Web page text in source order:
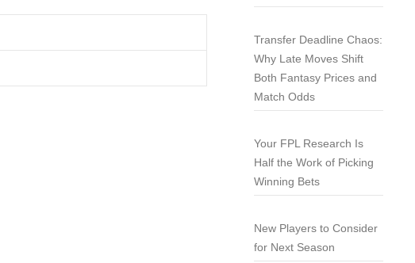
Transfer Deadline Chaos:
Why Late Moves Shift
Both Fantasy Prices and
Match Odds
Your FPL Research Is
Half the Work of Picking
Winning Bets
New Players to Consider
for Next Season